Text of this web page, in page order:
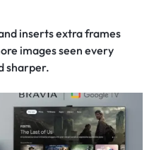
inserts extra frames
images seen every
sharper.